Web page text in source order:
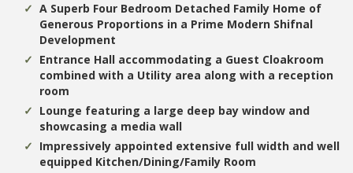
A Superb Four Bedroom Detached Family Home of
Generous Proportions in a Prime Modern Shifnal
Development
Entrance Hall accommodating a Guest Cloakroom
combined with a Utility area along with a reception
room
Lounge featuring a large deep bay window and
showcasing a media wall
Impressively appointed extensive full width and well
equipped Kitchen/Dining/Family Room